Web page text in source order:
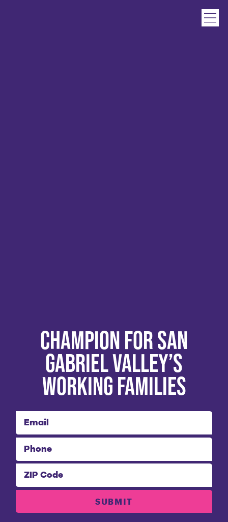
Champion for San
Gabriel Valley’s
Working Families
Email
Phone
ZIP Code
SUBMIT